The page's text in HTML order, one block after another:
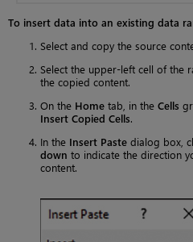
To insert data into an existing data
Select and copy the source
Select the upper-left cell of the
the copied content.
On the Home tab, in the Cells
Insert Copied Cells.
In the Insert Paste dialog box,
down to indicate the direction
content.